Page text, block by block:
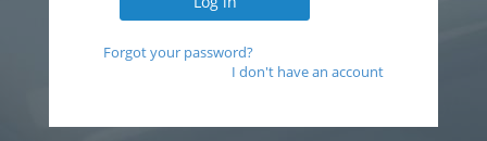
Forgot your password?
I don't have an account